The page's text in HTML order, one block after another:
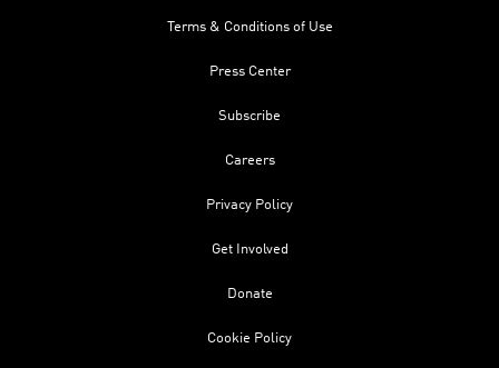
Terms & Conditions of Use
Press Center
Subscribe
Careers
Privacy Policy
Get Involved
Donate
Cookie Policy